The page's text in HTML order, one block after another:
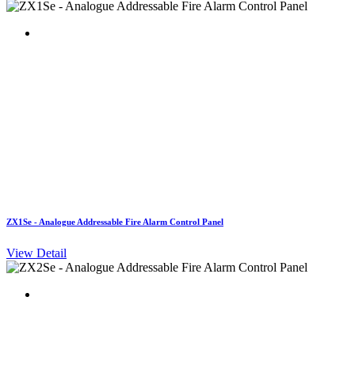
ZX1Se - Analogue Addressable Fire Alarm Control Panel
View Detail